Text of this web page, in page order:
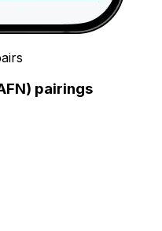
pairings